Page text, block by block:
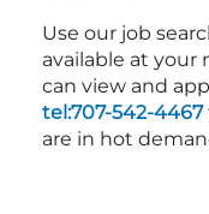
Use our job
available at your
can view and
tel:707-542-4467
are in hot